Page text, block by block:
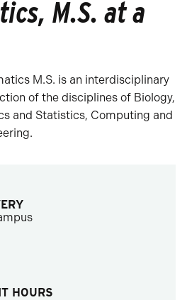
M.S. at a
M.S. is an interdisciplinary
of the disciplines of Biology,
and Statistics, Computing and
HOURS